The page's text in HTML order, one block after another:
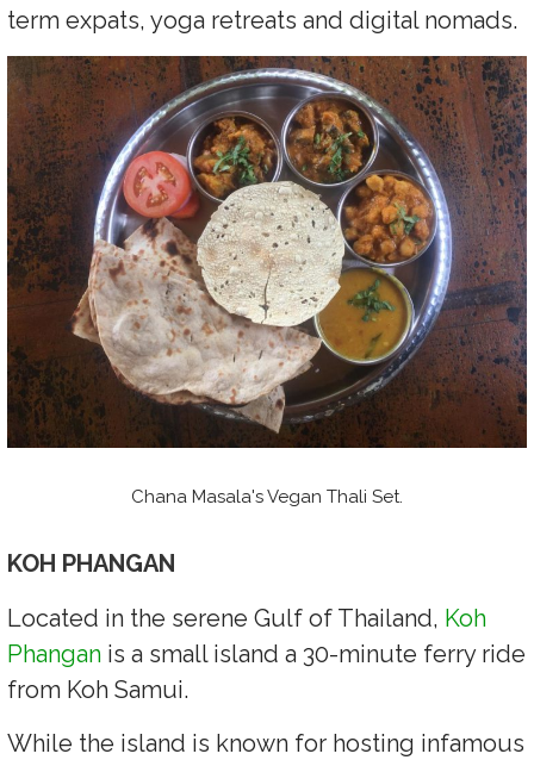
term expats, yoga retreats and digital nomads.
Chana Masala's Vegan Thali Set.
KOH PHANGAN
Located in the serene Gulf of Thailand, Koh
Phangan is a small island a 30-minute ferry ride
from Koh Samui.
While the island is known for hosting infamous